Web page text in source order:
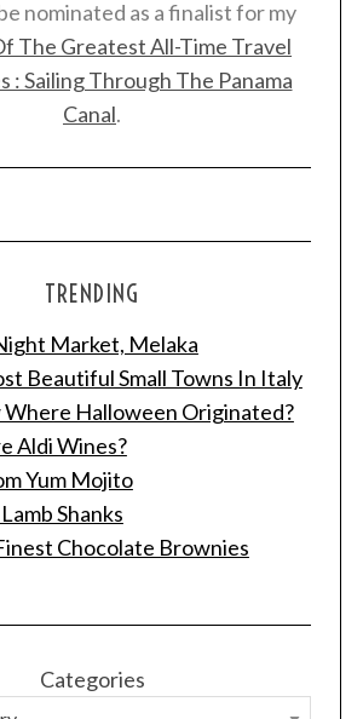
nominated as a finalist for my
The Greatest All-Time Travel
: Sailing Through The Panama
Canal.
TRENDING
Market, Melaka
Beautiful Small Towns In Italy
Where Halloween Originated?
Aldi Wines?
Yum Mojito
Shanks
Chocolate Brownies
Categories